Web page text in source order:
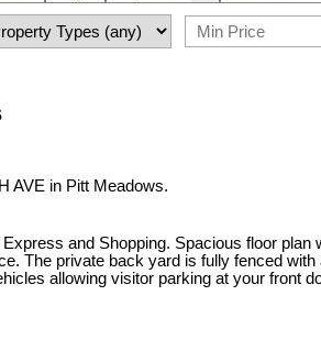
AVE in Pitt Meadows.
and Shopping. Spacious floor
The private back yard is fully fenced
allowing visitor parking at your front